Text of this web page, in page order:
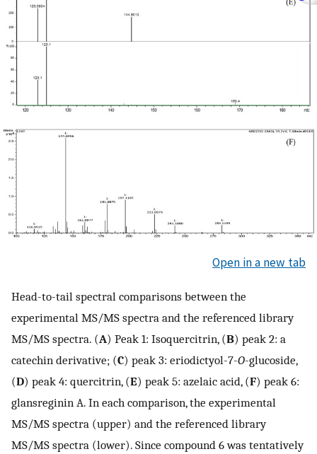
Open in a new tab
Head-to-tail spectral comparisons between the
experimental MS/MS spectra and the referenced library
MS/MS spectra. (A) Peak 1: Isoquercitrin, (B) peak 2: a
catechin derivative; (C) peak 3: eriodictyol-7-O-glucoside,
(D) peak 4: quercitrin, (E) peak 5: azelaic acid, (F) peak 6:
glansreginin A. In each comparison, the experimental
MS/MS spectra (upper) and the referenced library
MS/MS spectra (lower). Since compound 6 was tentatively